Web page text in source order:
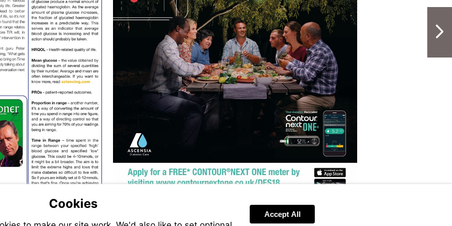
Visit
https://sciencing.com/difference-
between-
mean-
average-
Visit
http://www.contournextone.co.uk/
Visit
Cookies
Accept All